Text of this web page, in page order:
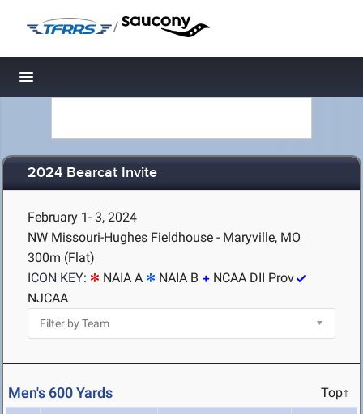
/
Toggle navigation
2024 Bearcat Invite
February 1- 3, 2024
NW Missouri-Hughes Fieldhouse - Maryville, MO
300m (Flat)
ICON KEY:
NAIA A NAIA B
NCAA DII Prov
NJCAA
Men's 600 Yards Top↑